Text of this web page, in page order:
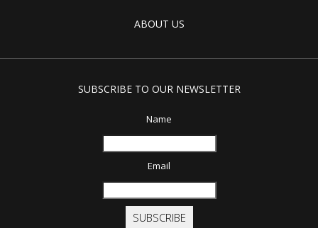
ABOUT US
SUBSCRIBE TO OUR NEWSLETTER
Name
Email
SUBSCRIBE